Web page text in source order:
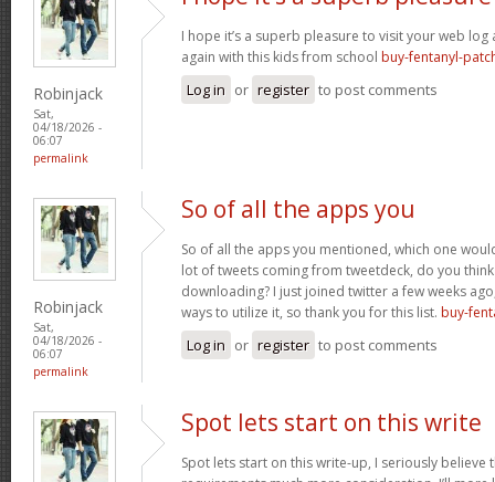
Robinjack
Sat,
04/18/2026 -
06:07
permalink
I hope it’s a superb pleasure to visit your web
again with this kids from school buy-fentanyl-
Log in or register to post comments
Robinjack
Sat,
04/18/2026 -
06:07
permalink
So of all the apps you
So of all the apps you mentioned, which one
lot of tweets coming from tweetdeck, do you
downloading? I just joined twitter a few weeks
ways to utilize it, so thank you for this list. buy-
Log in or register to post comments
Spot lets start on this write
Spot lets start on this write-up, I seriously believe